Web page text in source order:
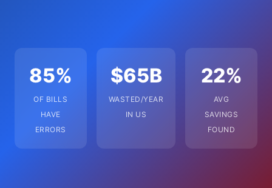
85%
OF BILLS
HAVE
ERRORS
$65B
WASTED/YEAR
IN US
22%
AVG
SAVINGS
FOUND